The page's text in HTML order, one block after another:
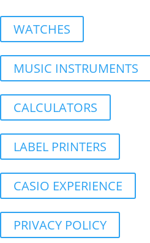
WATCHES
MUSIC INSTRUMENTS
CALCULATORS
LABEL PRINTERS
CASIO EXPERIENCE
PRIVACY POLICY